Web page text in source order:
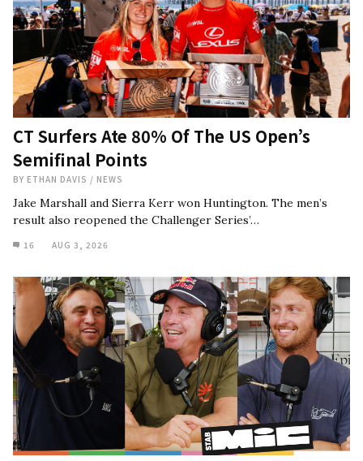
CT Surfers Ate 80% Of The US Open’s
Semifinal Points
BY ETHAN DAVIS / NEWS
Jake Marshall and Sierra Kerr won Huntington. The men’s
result also reopened the Challenger Series’…
16 AUG 3, 2026